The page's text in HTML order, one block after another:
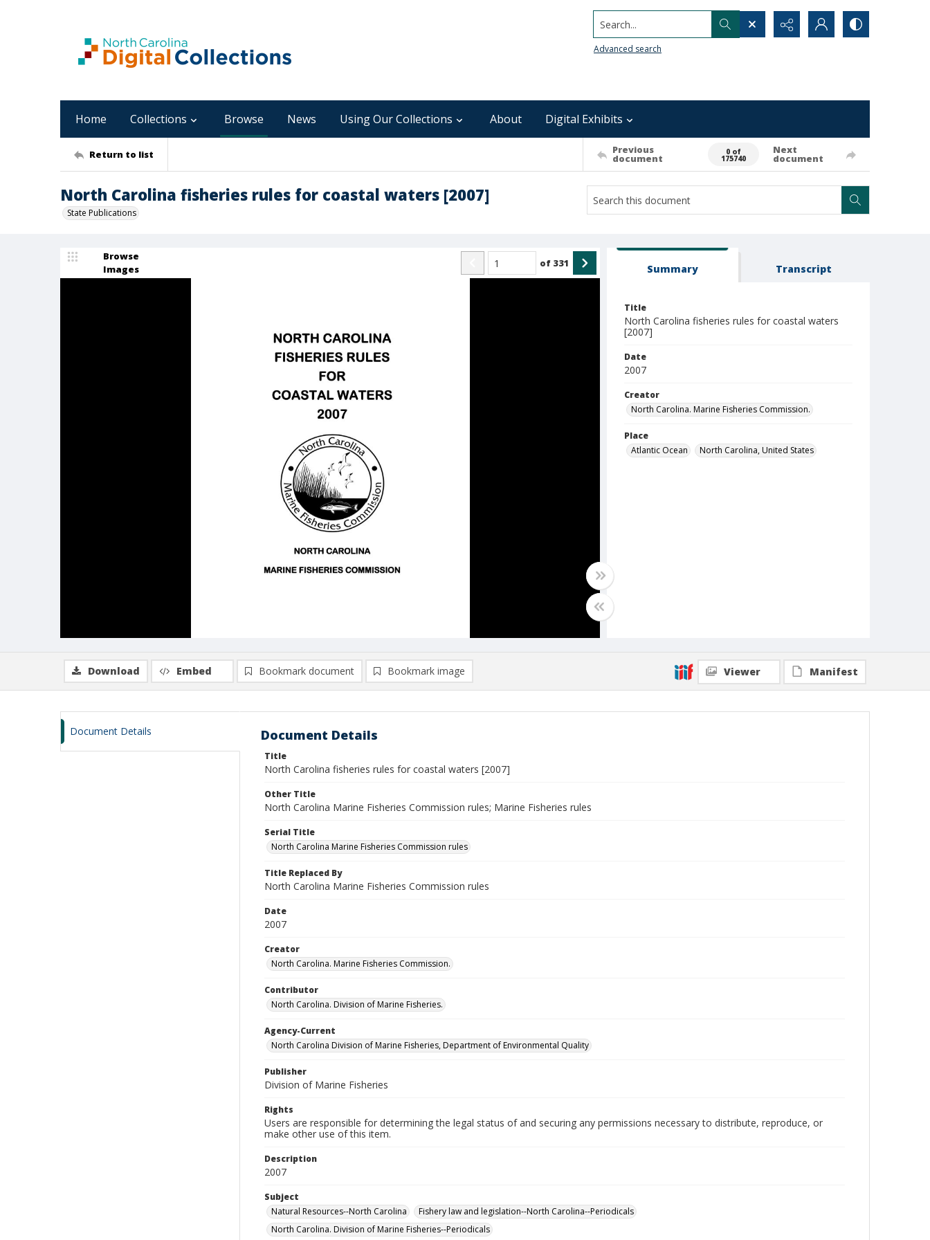
Search...
Advanced search
Home Collections Browse News Using Our Collections About Digital Exhibits
Return to list Previous
document
0 of
175740
Next
document
North Carolina fisheries rules for coastal waters [2007]
State Publications
Browse
Images
of 331 Summary Transcript
Title
North Carolina fisheries rules for coastal waters
[2007]
Date
2007
Creator
North Carolina. Marine Fisheries Commission.
Place
Atlantic Ocean
North Carolina, United States
Download Embed Bookmark document Bookmark image Viewer Manifest
Document Details Document Details
Title
North Carolina fisheries rules for coastal waters [2007]
Other Title
North Carolina Marine Fisheries Commission rules; Marine Fisheries rules
Serial Title
North Carolina Marine Fisheries Commission rules
Title Replaced By
North Carolina Marine Fisheries Commission rules
Date
2007
Creator
North Carolina. Marine Fisheries Commission.
Contributor
North Carolina. Division of Marine Fisheries.
Agency-Current
North Carolina Division of Marine Fisheries, Department of Environmental Quality
Publisher
Division of Marine Fisheries
Rights
Users are responsible for determining the legal status of and securing any permissions necessary to distribute, reproduce, or
make other use of this item.
Description
2007
Subject
Natural Resources--North Carolina
Fishery law and legislation--North Carolina--Periodicals
North Carolina. Division of Marine Fisheries--Periodicals